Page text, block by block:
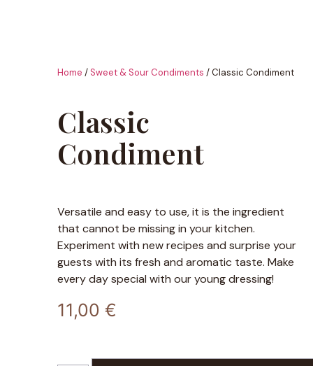
Home /Sweet & Sour Condiments / Classic Condiment
Classic
Condiment
Versatile and easy to use, it is the ingredient
that cannot be missing in your kitchen.
Experiment with new recipes and surprise your
guests with its fresh and aromatic taste. Make
every day special with our young dressing!
11,00 €